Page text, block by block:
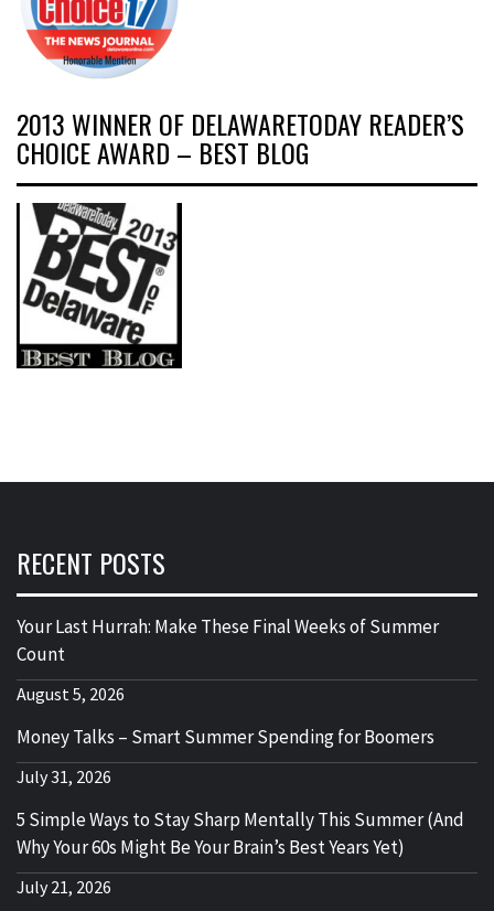
2013 WINNER OF DELAWARETODAY READER’S
CHOICE AWARD – BEST BLOG
RECENT POSTS
Your Last Hurrah: Make These Final Weeks of Summer
Count
August 5, 2026
Money Talks – Smart Summer Spending for Boomers
July 31, 2026
5 Simple Ways to Stay Sharp Mentally This Summer (And
Why Your 60s Might Be Your Brain’s Best Years Yet)
July 21, 2026